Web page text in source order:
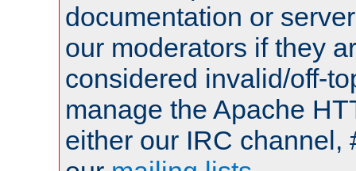
documentation or
our moderators if they
considered invalid/off-
manage the Apache
either our IRC channel,